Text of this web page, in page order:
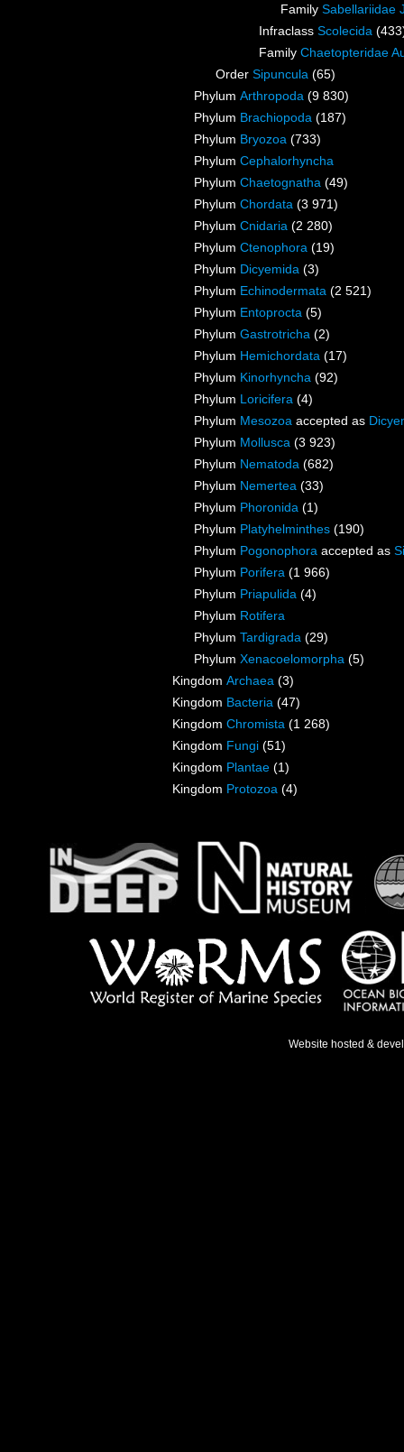
Family Sabellariidae
Infraclass Scolecida
Family Chaetopteridae
Order Sipuncula (65)
Phylum Arthropoda (9 830)
Phylum Brachiopoda (187)
Phylum Bryozoa (733)
Phylum Cephalorhyncha
Phylum Chaetognatha (49)
Phylum Chordata (3 971)
Phylum Cnidaria (2 280)
Phylum Ctenophora (19)
Phylum Dicyemida (3)
Phylum Echinodermata (2 521)
Phylum Entoprocta (5)
Phylum Gastrotricha (2)
Phylum Hemichordata (17)
Phylum Kinorhyncha (92)
Phylum Loricifera (4)
Phylum Mesozoa accepted as
Phylum Mollusca (3 923)
Phylum Nematoda (682)
Phylum Nemertea (33)
Phylum Phoronida (1)
Phylum Platyhelminthes (190)
Phylum Pogonophora accepted as
Phylum Porifera (1 966)
Phylum Priapulida (4)
Phylum Rotifera
Phylum Tardigrada (29)
Phylum Xenacoelomorpha (5)
Kingdom Archaea (3)
Kingdom Bacteria (47)
Kingdom Chromista (1 268)
Kingdom Fungi (51)
Kingdom Plantae (1)
Kingdom Protozoa (4)
Website hosted &